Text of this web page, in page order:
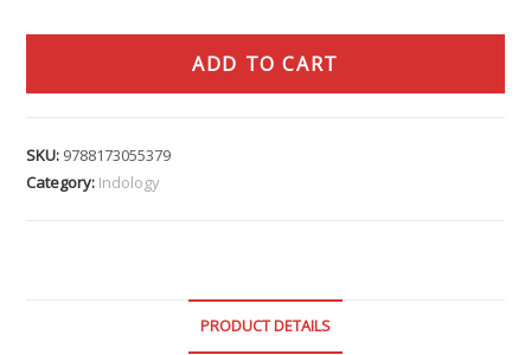
ADD TO CART
SKU: 9788173055379
Category: Indology
PRODUCT DETAILS